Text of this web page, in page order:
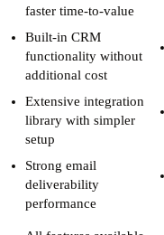
faster time-to-value
Built-in CRM
functionality without
additional cost
Extensive integration
library with simpler
setup
Strong email
deliverability
performance